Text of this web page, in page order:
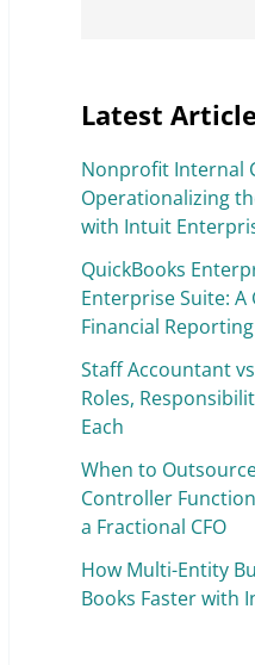
Latest
Nonprofit Internal
Operationalizing
with Intuit
QuickBooks
Enterprise Suite: A
Financial Reporting
Staff Accountant
Roles,
Each
When to
Controller
a Fractional CFO
How Multi-Entity
Books Faster with